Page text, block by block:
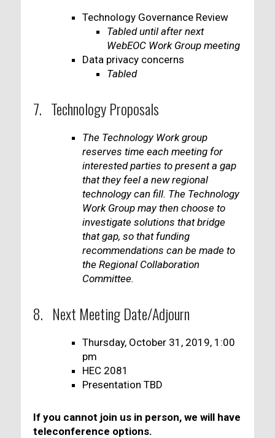
Technology Governance Review
Tabled until after next
WebEOC Work Group meeting
Data privacy concerns
Tabled
7. Technology Proposals
The Technology Work group
reserves time each meeting for
interested parties to present a gap
that they feel a new regional
technology can fill. The Technology
Work Group may then choose to
investigate solutions that bridge
that gap, so that funding
recommendations can be made to
the Regional Collaboration
Committee.
8. Next Meeting Date/Adjourn
Thursday, October 31, 2019, 1:00
pm
HEC 2081
Presentation TBD
If you cannot join us in person, we will have
teleconference options.